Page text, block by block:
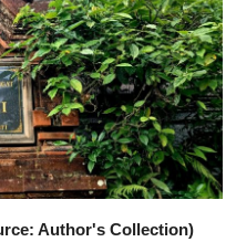
Author's Collection)